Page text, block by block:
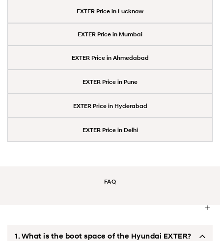
EXTER Price in Lucknow
EXTER Price in Mumbai
EXTER Price in Ahmedabad
EXTER Price in Pune
EXTER Price in Hyderabad
EXTER Price in Delhi
FAQ
1. What is the boot space of the Hyundai EXTER?